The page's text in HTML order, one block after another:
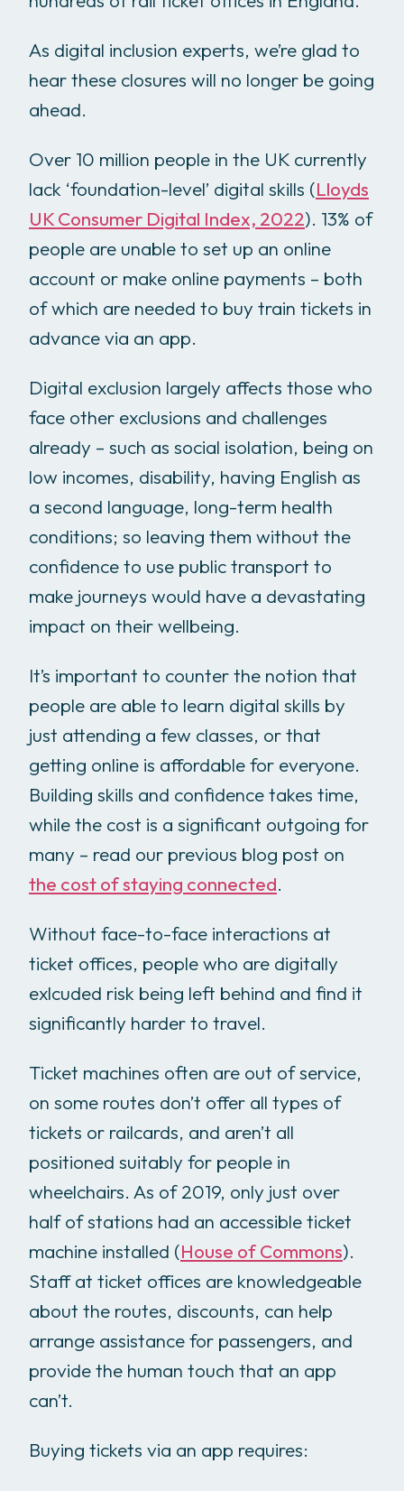
As digital inclusion experts, we’re glad to
hear these closures will no longer be going
ahead.
Over 10 million people in the UK currently
lack ‘foundation-level’ digital skills (Lloyds
UK Consumer Digital Index, 2022). 13% of
people are unable to set up an online
account or make online payments – both
of which are needed to buy train tickets in
advance via an app.
Digital exclusion largely affects those who
face other exclusions and challenges
already – such as social isolation, being on
low incomes, disability, having English as
a second language, long-term health
conditions; so leaving them without the
confidence to use public transport to
make journeys would have a devastating
impact on their wellbeing.
It’s important to counter the notion that
people are able to learn digital skills by
just attending a few classes, or that
getting online is affordable for everyone.
Building skills and confidence takes time,
while the cost is a significant outgoing for
many – read our previous blog post on
the cost of staying connected.
Without face-to-face interactions at
ticket offices, people who are digitally
exlcuded risk being left behind and find it
significantly harder to travel.
Ticket machines often are out of service,
on some routes don’t offer all types of
tickets or railcards, and aren’t all
positioned suitably for people in
wheelchairs. As of 2019, only just over
half of stations had an accessible ticket
machine installed (House of Commons).
Staff at ticket offices are knowledgeable
about the routes, discounts, can help
arrange assistance for passengers, and
provide the human touch that an app
can’t.
Buying tickets via an app requires: